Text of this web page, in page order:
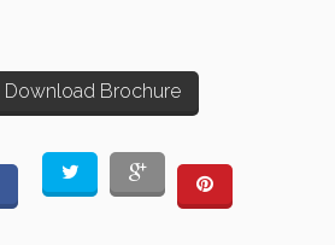
Download Brochure